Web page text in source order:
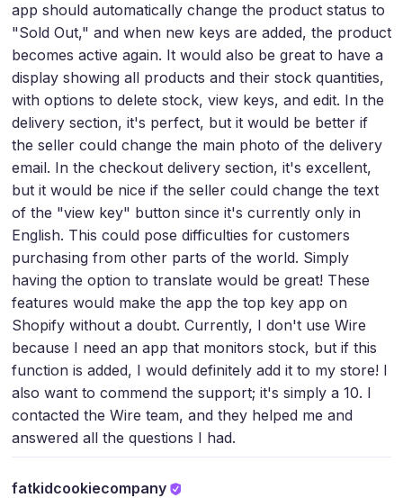
app should automatically change the product status to
"Sold Out," and when new keys are added, the product
becomes active again. It would also be great to have a
display showing all products and their stock quantities,
with options to delete stock, view keys, and edit. In the
delivery section, it's perfect, but it would be better if
the seller could change the main photo of the delivery
email. In the checkout delivery section, it's excellent,
but it would be nice if the seller could change the text
of the "view key" button since it's currently only in
English. This could pose difficulties for customers
purchasing from other parts of the world. Simply
having the option to translate would be great! These
features would make the app the top key app on
Shopify without a doubt. Currently, I don't use Wire
because I need an app that monitors stock, but if this
function is added, I would definitely add it to my store! I
also want to commend the support; it's simply a 10. I
contacted the Wire team, and they helped me and
answered all the questions I had.
fatkidcookiecompany